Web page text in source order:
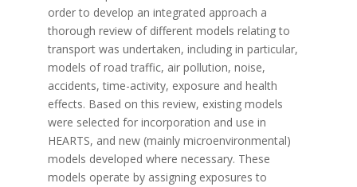
order to develop an integrated approach a
thorough review of different models relating to
transport was undertaken, including in particular,
models of road traffic, air pollution, noise,
accidents, time-activity, exposure and health
effects. Based on this review, existing models
were selected for incorporation and use in
HEARTS, and new (mainly microenvironmental)
models developed where necessary. These
models operate by assigning exposures to